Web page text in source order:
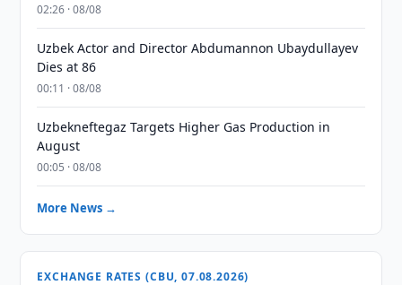
02:26 · 08/08
Uzbek Actor and Director Abdumannon Ubaydullayev
Dies at 86
00:11 · 08/08
Uzbekneftegaz Targets Higher Gas Production in
August
00:05 · 08/08
More News →
EXCHANGE RATES (CBU, 07.08.2026)